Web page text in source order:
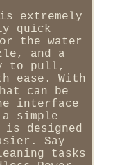
extremely
quick
the water
and a
to pull,
ease. With
can be
interface
simple
designed
Say
tasks